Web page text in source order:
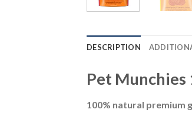
DESCRIPTION
Pet Munchies
100% natural premium